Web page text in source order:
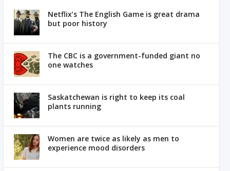
Netflix’s The English Game is great drama
but poor history
The CBC is a government-funded giant no
one watches
Saskatchewan is right to keep its coal
plants running
Women are twice as likely as men to
experience mood disorders